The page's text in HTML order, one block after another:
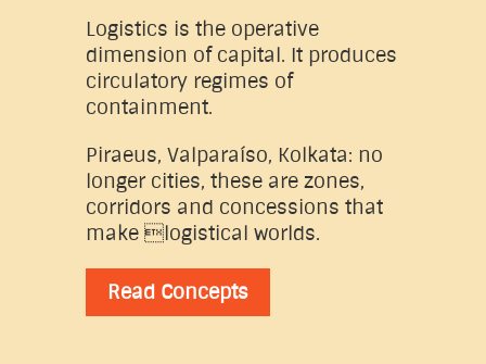
Logistics is the operative
dimension of capital. It produces
circulatory regimes of
containment.
Piraeus, Valparaíso, Kolkata: no
longer cities, these are zones,
corridors and concessions that
make logistical worlds.
Read Concepts